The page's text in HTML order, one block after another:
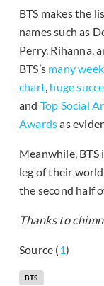
BTS makes the
names such as
Perry, Rihanna,
BTS’s many
chart, huge
and Top Social
Awardsas
Meanwhile, BTS
leg of their
the second half
Thanks to
Source (1)
BTS